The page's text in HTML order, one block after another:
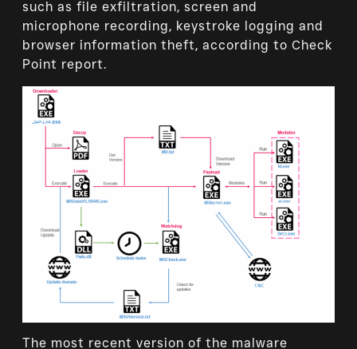
such as file exfiltration, screen and
microphone recording, keystroke logging and
browser information theft, according to Check
Point report.
The most recent version of the malware